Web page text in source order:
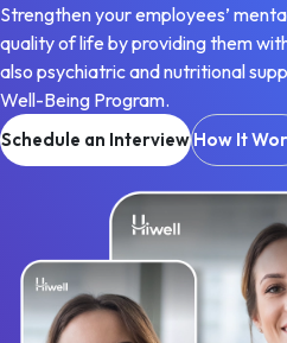
Strengthen your employees’
quality of life by providing them
also psychiatric and nutritional
Well-Being Program.
Schedule an InterviewHow It